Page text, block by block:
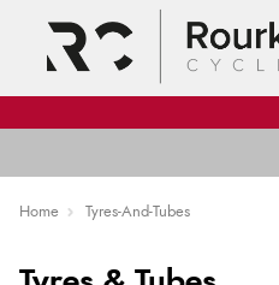
Home Tyres-And-Tubes